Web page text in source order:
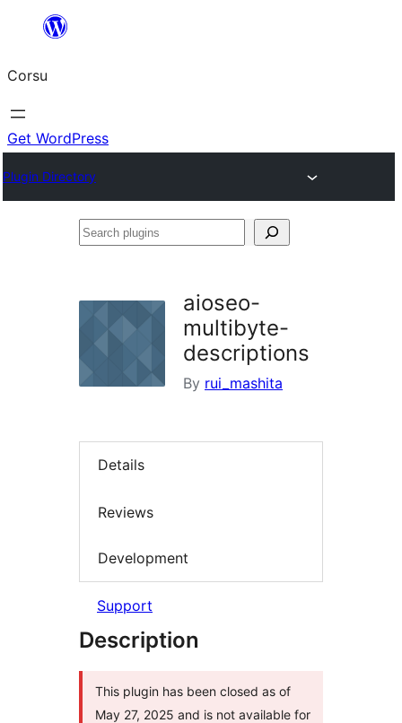
content
Corsu
Get WordPress
Plugin Directory
Search
aioseo-
multibyte-
descriptions
By rui_mashita
Details
Reviews
Development
Support
Description
This plugin has been closed as of
May 27, 2025 and is not available for